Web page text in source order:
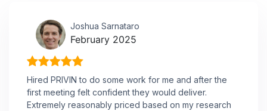
Joshua Sarnataro
February 2025
Hired PRIVIN to do some work for me and after the
first meeting felt confident they would deliver.
Extremely reasonably priced based on my research